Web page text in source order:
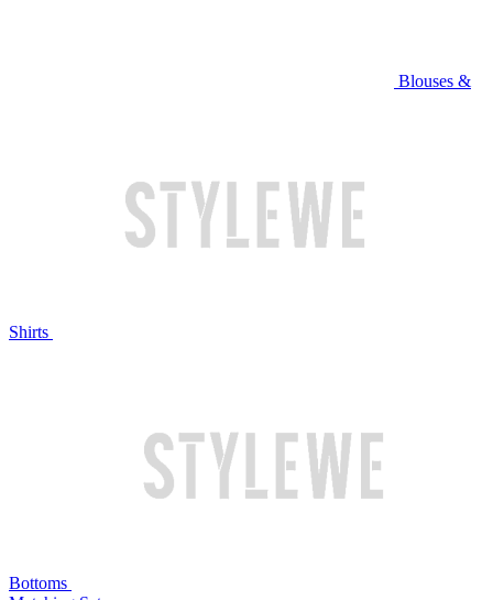
Blouses &
Shirts
Bottoms